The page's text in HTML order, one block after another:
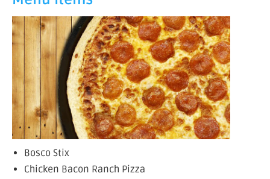
Bosco Stix
Chicken Bacon Ranch Pizza